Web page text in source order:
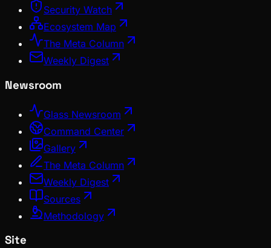
Security Watch
Ecosystem Map
The Meta Column
Weekly Digest
Newsroom
Glass Newsroom
Command Center
Gallery
The Meta Column
Weekly Digest
Sources
Methodology
Site